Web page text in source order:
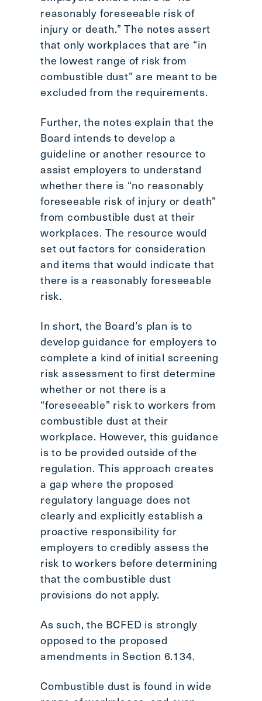
reasonably foreseeable risk of
injury or death.” The notes assert
that only workplaces that are “in
the lowest range of risk from
combustible dust” are meant to be
excluded from the requirements.
Further, the notes explain that the
Board intends to develop a
guideline or another resource to
assist employers to understand
whether there is “no reasonably
foreseeable risk of injury or death”
from combustible dust at their
workplaces. The resource would
set out factors for consideration
and items that would indicate that
there is a reasonably foreseeable
risk.
In short, the Board’s plan is to
develop guidance for employers to
complete a kind of initial screening
risk assessment to first determine
whether or not there is a
“foreseeable” risk to workers from
combustible dust at their
workplace. However, this guidance
is to be provided outside of the
regulation. This approach creates
a gap where the proposed
regulatory language does not
clearly and explicitly establish a
proactive responsibility for
employers to credibly assess the
risk to workers before determining
that the combustible dust
provisions do not apply.
As such, the BCFED is strongly
opposed to the proposed
amendments in Section 6.134.
Combustible dust is found in wide